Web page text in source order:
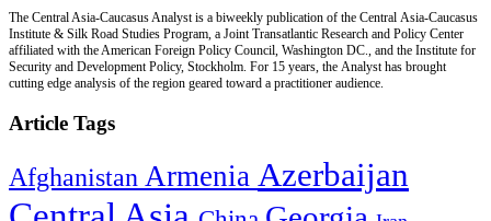
The Central Asia-Caucasus Analyst is a biweekly publication of the Central Asia-Caucasus
Institute & Silk Road Studies Program, a Joint Transatlantic Research and Policy Center
affiliated with the American Foreign Policy Council, Washington DC., and the Institute for
Security and Development Policy, Stockholm. For 15 years, the Analyst has brought
cutting edge analysis of the region geared toward a practitioner audience.
Article Tags
Afghanistan Armenia Azerbaijan